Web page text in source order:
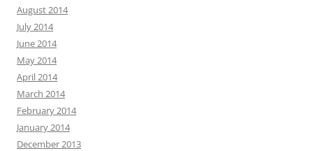
August 2014
July 2014
June 2014
May 2014
April 2014
March 2014
February 2014
January 2014
December 2013